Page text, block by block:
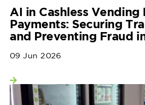
AI in Cashless Vending
Payments: Securing
and Preventing Fraud
09 Jun 2026
View more